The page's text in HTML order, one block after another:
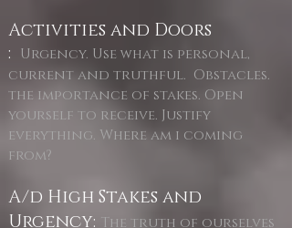
Activities and Doors
: Urgency. Use what is personal,
current and truthful. Obstacles.
the importance of stakes. Open
yourself to receive. Justify
everything. Where am i coming
from?
A/d High Stakes and
Urgency: The truth of ourselves